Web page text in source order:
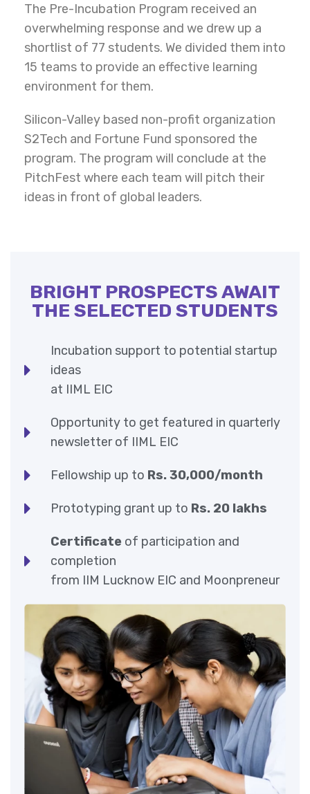
The Pre-Incubation Program received an
overwhelming response and we drew up a
shortlist of 77 students. We divided them into
15 teams to provide an effective learning
environment for them.
Silicon-Valley based non-profit organization
S2Tech and Fortune Fund sponsored the
program. The program will conclude at the
PitchFest where each team will pitch their
ideas in front of global leaders.
BRIGHT PROSPECTS AWAIT
THE SELECTED STUDENTS
Incubation support to potential startup
ideas
at IIML EIC
Opportunity to get featured in quarterly
newsletter of IIML EIC
Fellowship up to Rs. 30,000/month
Prototyping grant up to Rs. 20 lakhs
Certificate of participation and
completion
from IIM Lucknow EIC and Moonpreneur